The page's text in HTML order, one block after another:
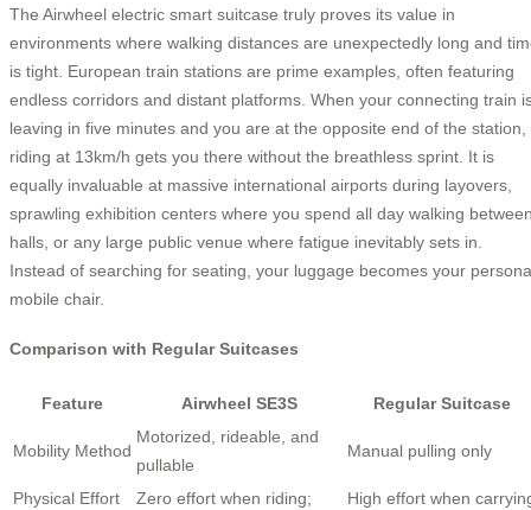
The Airwheel electric smart suitcase truly proves its value in
environments where walking distances are unexpectedly long and
is tight. European train stations are prime examples, often featuring
endless corridors and distant platforms. When your connecting train
leaving in five minutes and you are at the opposite end of the station,
riding at 13km/h gets you there without the breathless sprint. It is
equally invaluable at massive international airports during layovers,
sprawling exhibition centers where you spend all day walking
halls, or any large public venue where fatigue inevitably sets in.
Instead of searching for seating, your luggage becomes your
mobile chair.
Comparison with Regular Suitcases
Feature Airwheel SE3S Regular Suitcase
Mobility Method
Motorized, rideable, and
pullable
Manual pulling only
Physical Effort
Zero effort when riding;
High effort when